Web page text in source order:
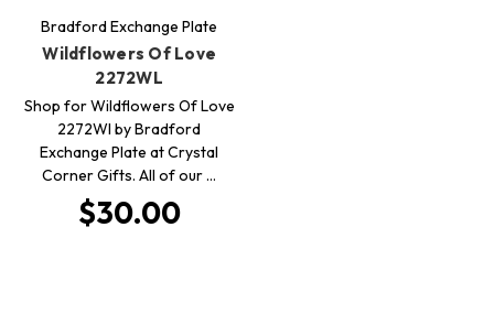
Bradford Exchange Plate
Wildflowers Of Love
2272WL
Shop for Wildflowers Of Love
2272Wl by Bradford
Exchange Plate at Crystal
Corner Gifts. All of our …
$30.00